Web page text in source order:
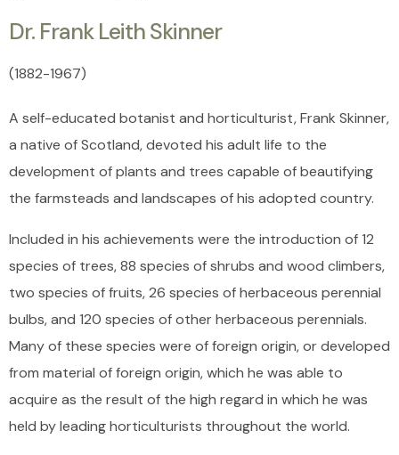
Dr. Frank Leith Skinner
(1882-1967)
A self-educated botanist and horticulturist, Frank Skinner,
a native of Scotland, devoted his adult life to the
development of plants and trees capable of beautifying
the farmsteads and landscapes of his adopted country.
Included in his achievements were the introduction of 12
species of trees, 88 species of shrubs and wood climbers,
two species of fruits, 26 species of herbaceous perennial
bulbs, and 120 species of other herbaceous perennials.
Many of these species were of foreign origin, or developed
from material of foreign origin, which he was able to
acquire as the result of the high regard in which he was
held by leading horticulturists throughout the world.